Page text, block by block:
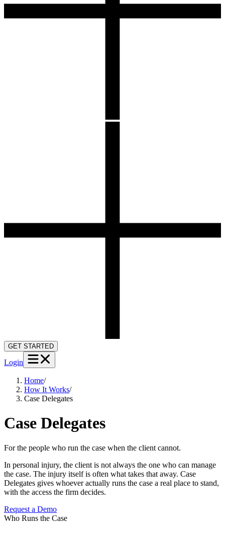
GET STARTED
Login
Home/
How It Works/
Case Delegates
Case Delegates
For the people who run the case when the client cannot.
In personal injury, the client is not always the one who can manage
the case. The injury itself is often what takes that away. Case
Delegates gives whoever actually runs the case a real place to stand,
with the access the firm decides.
Request a Demo
Who Runs the Case